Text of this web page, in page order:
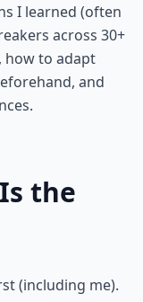
I learned (often
across 30+
how to adapt
and
the
(including me).